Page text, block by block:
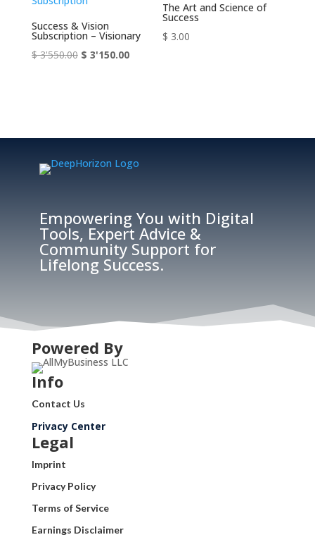
Success & Vision
Subscription – Visionary
$3'550.00 Original
$ 3'150.00Current
The Art and Science of
Success
$ 3.00
Empowering You with Digital
Tools, Expert Advice &
Community Support for
Lifelong Success.
Powered By
Info
Contact Us
Privacy Center
Legal
Imprint
Privacy Policy
Terms of Service
Earnings Disclaimer